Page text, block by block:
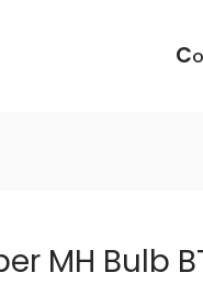
MH Bulb